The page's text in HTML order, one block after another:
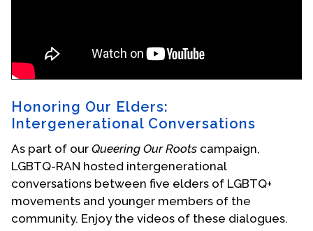
Honoring Our Elders:
Intergenerational Conversations
As part of our Queering Our Roots campaign,
LGBTQ-RAN hosted intergenerational
conversations between five elders of LGBTQ+
movements and younger members of the
community. Enjoy the videos of these dialogues.